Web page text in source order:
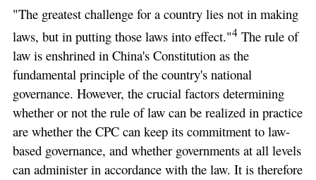
"The greatest challenge for a country lies not in making
laws, but in putting those laws into effect."4The rule of
law is enshrined in China's Constitution as the
fundamental principle of the country's national
governance. However, the crucial factors determining
whether or not the rule of law can be realized in practice
are whether the CPC can keep its commitment to law-
based governance, and whether governments at all levels
can administer in accordance with the law. It is therefore